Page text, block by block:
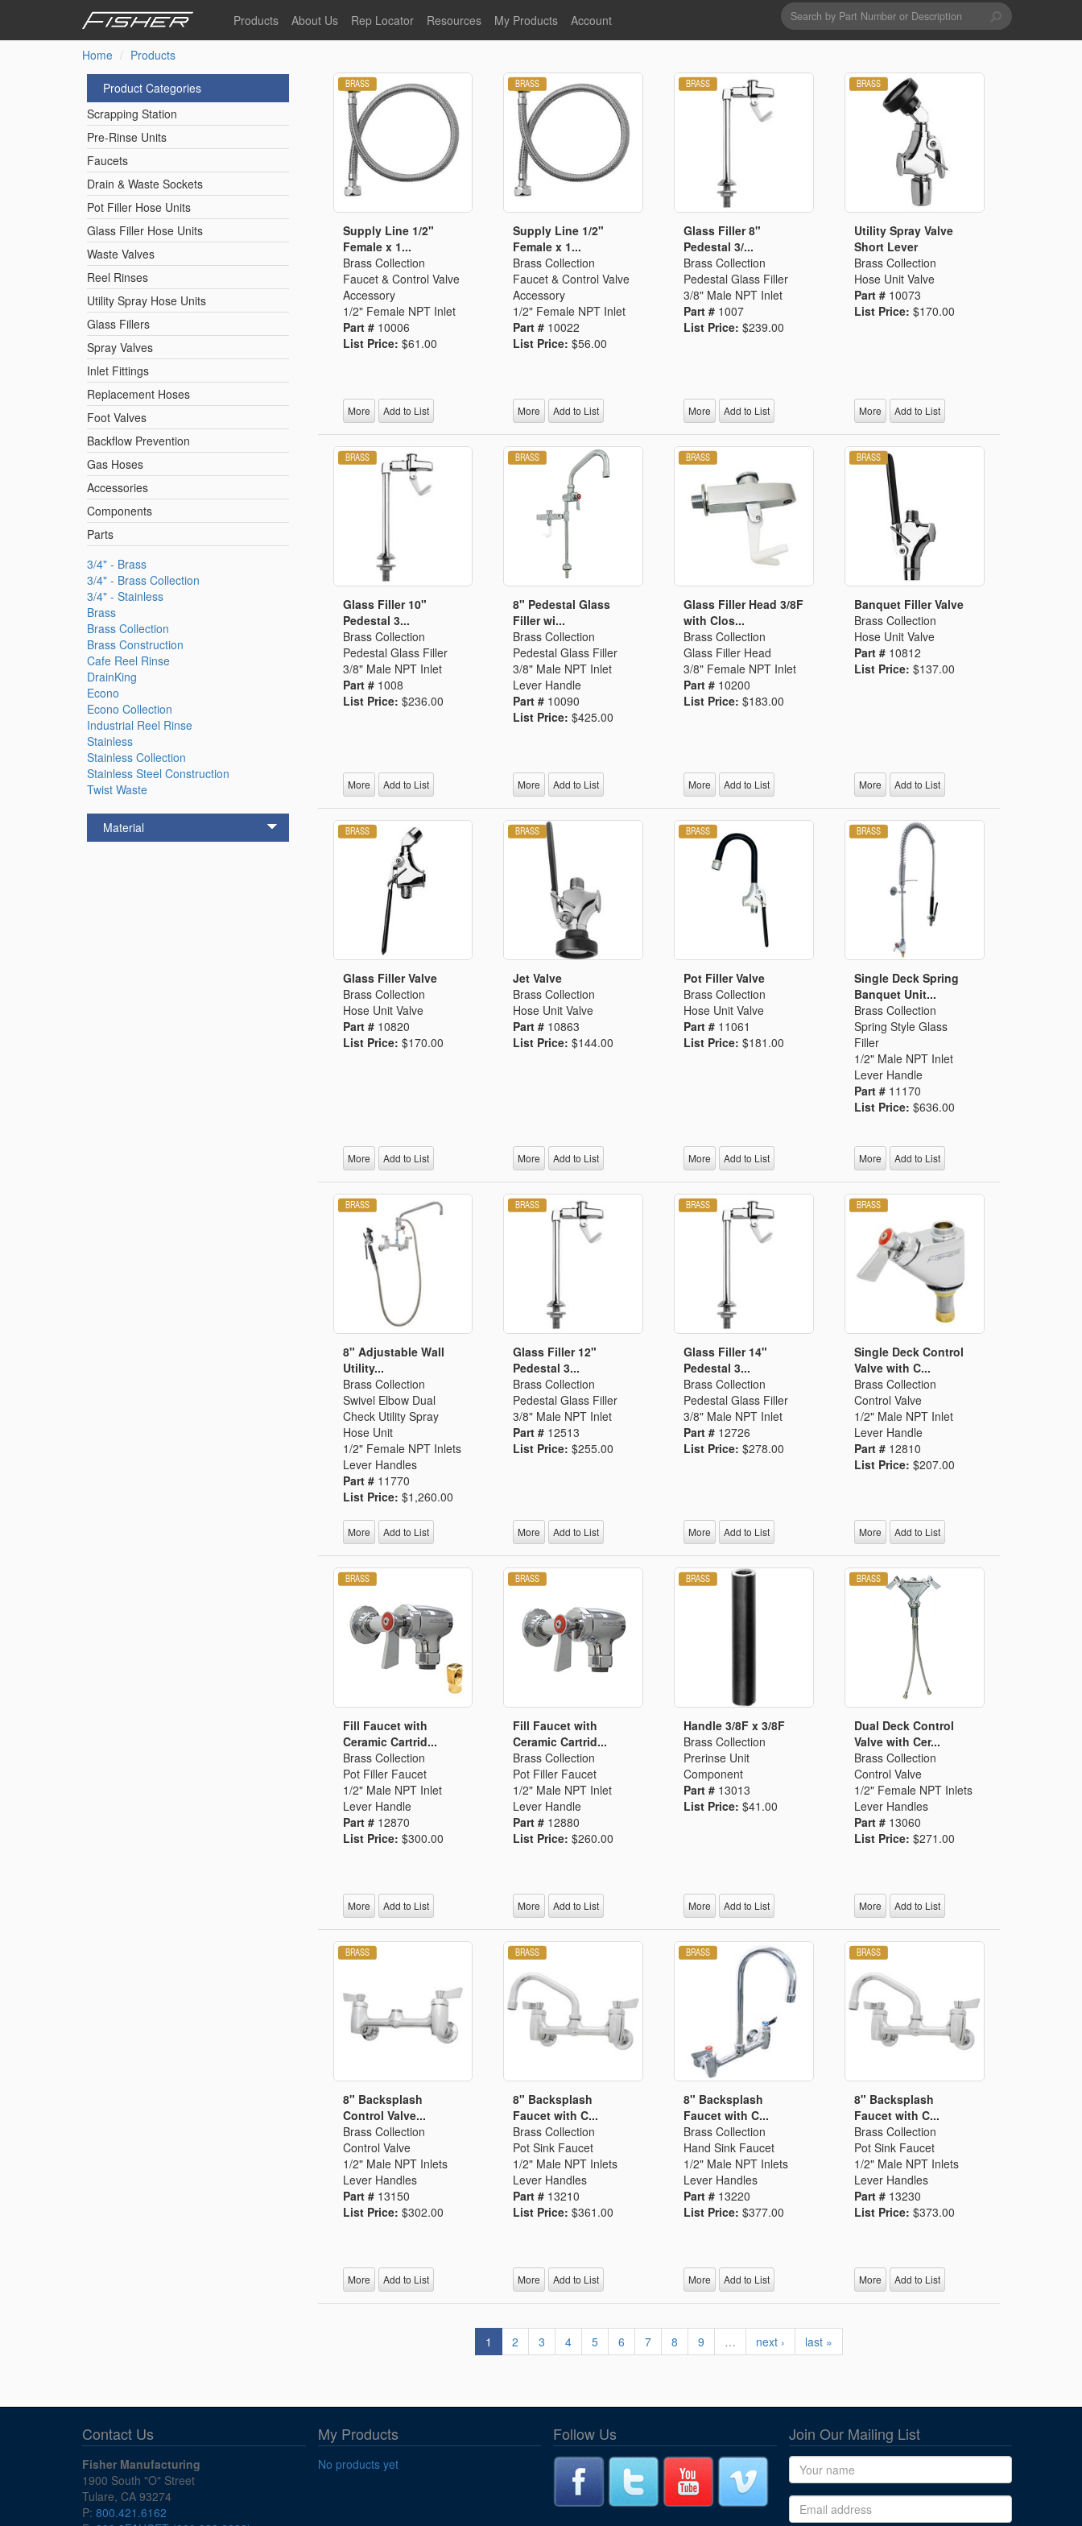
main
Products
Pot Filler Hose Units Glass Filler Hose Units Utility Spray Hose Units
Reel Rinse Units Foot Valves
Replacement Hoses
Control Valves & Stops Pre-Rinse Components
Gas Hose Units
About Us
Our Values
Sustainability
Rep Locator
Plumbing
International
Resources
General Literature
Stainless Steel
Fisher 5
Fisher Limited Warranties
Price Lists
Point of Sale Literature
Fisher Catalog 26
California Proposition 65
LEED Certification
Videos
Sales Information
Service Information
Hose Reel
Legacy to Ceramic
My Products Account
Login
My Products
Search
form
Search
Home
Products
Product Categories
Scrapping Station
Pre-Rinse Units
Faucets
Drain & Waste Sockets
Pot Filler Hose Units
Glass Filler Hose Units
Waste Valves
Reel Rinses
Utility Spray Hose Units
Glass Fillers
Spray Valves
Inlet Fittings
Replacement Hoses
Foot Valves
Backflow Prevention
Gas Hoses
Accessories
Components
Parts
3/4" - Brass
3/4" - Brass Collection
3/4" - Stainless
Brass
Brass Collection
Brass Construction
Cafe Reel Rinse
DrainKing
Econo
Econo Collection
Industrial Reel Rinse
Stainless
Stainless Collection
Stainless Steel Construction
Twist Waste
Material
Supply Line 1/2"
Female x 1...
Brass Collection
Faucet & Control Valve
Accessory
1/2" Female NPT Inlet
Part # 10006
List Price: $61.00
More Add to List
Supply Line 1/2"
Female x 1...
Brass Collection
Faucet & Control Valve
Accessory
1/2" Female NPT Inlet
Part # 10022
List Price:$56.00
More Add to List
Glass Filler 8"
Pedestal 3/...
Brass Collection
Pedestal Glass Filler
3/8" Male NPT Inlet
Part # 1007
List Price:$239.00
More Add to List
Utility Spray Valve
Short Lever
Brass Collection
Hose Unit Valve
Part # 10073
List Price:$170.00
More Add to List
Glass Filler 10"
Pedestal 3...
Brass Collection
Pedestal Glass Filler
3/8" Male NPT Inlet
Part # 1008
List Price: $236.00
More Add to List
8" Pedestal Glass
Filler wi...
Brass Collection
Pedestal Glass Filler
3/8" Male NPT Inlet
Lever Handle
Part # 10090
List Price:$425.00
More Add to List
Glass Filler Head 3/8F
with Clos...
Brass Collection
Glass Filler Head
3/8" Female NPT Inlet
Part # 10200
List Price:$183.00
More Add to List
Banquet Filler Valve
Brass Collection
Hose Unit Valve
Part # 10812
List Price:$137.00
More Add to List
Glass Filler Valve
Brass Collection
Hose Unit Valve
Part # 10820
List Price: $170.00
More Add to List
Jet Valve
Brass Collection
Hose Unit Valve
Part # 10863
List Price:$144.00
More Add to List
Pot Filler Valve
Brass Collection
Hose Unit Valve
Part # 11061
List Price:$181.00
More Add to List
Single Deck Spring
Banquet Unit...
Brass Collection
Spring Style Glass
Filler
1/2" Male NPT Inlet
Lever Handle
Part # 11170
List Price:$636.00
More Add to List
8" Adjustable Wall
Utility...
Brass Collection
Swivel Elbow Dual
Check Utility Spray
Hose Unit
1/2" Female NPT Inlets
Lever Handles
Part # 11770
List Price: $1,260.00
More Add to List
Glass Filler 12"
Pedestal 3...
Brass Collection
Pedestal Glass Filler
3/8" Male NPT Inlet
Part # 12513
List Price:$255.00
More Add to List
Glass Filler 14"
Pedestal 3...
Brass Collection
Pedestal Glass Filler
3/8" Male NPT Inlet
Part # 12726
List Price:$278.00
More Add to List
Single Deck Control
Valve with C...
Brass Collection
Control Valve
1/2" Male NPT Inlet
Lever Handle
Part # 12810
List Price:$207.00
More Add to List
Fill Faucet with
Ceramic Cartrid...
Brass Collection
Pot Filler Faucet
1/2" Male NPT Inlet
Lever Handle
Part # 12870
List Price: $300.00
More Add to List
Fill Faucet with
Ceramic Cartrid...
Brass Collection
Pot Filler Faucet
1/2" Male NPT Inlet
Lever Handle
Part # 12880
List Price:$260.00
More Add to List
Handle 3/8F x 3/8F
Brass Collection
Prerinse Unit
Component
Part # 13013
List Price:$41.00
More Add to List
Dual Deck Control
Valve with Cer...
Brass Collection
Control Valve
1/2" Female NPT Inlets
Lever Handles
Part # 13060
List Price:$271.00
More Add to List
8" Backsplash
Control Valve...
Brass Collection
Control Valve
1/2" Male NPT Inlets
Lever Handles
Part # 13150
List Price: $302.00
More Add to List
8" Backsplash
Faucet with C...
Brass Collection
Pot Sink Faucet
1/2" Male NPT Inlets
Lever Handles
Part # 13210
List Price:$361.00
More Add to List
8" Backsplash
Faucet with C...
Brass Collection
Hand Sink Faucet
1/2" Male NPT Inlets
Lever Handles
Part # 13220
List Price:$377.00
More Add to List
8" Backsplash
Faucet with C...
Brass Collection
Pot Sink Faucet
1/2" Male NPT Inlets
Lever Handles
Part # 13230
List Price:$373.00
More Add to List
1 2 3 4 5 6 7 8 9 … next › last »
Contact Us
Fisher Manufacturing
1900 South "O" Street
Tulare, CA 93274
P: 800.421.6162
My Products
No products yet
Follow Us Join Our Mailing List
Name
Email address